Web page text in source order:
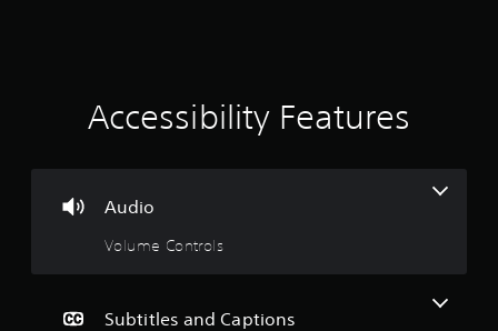
t
s
Accessibility Features
Audio
Volume Controls
Subtitles and Captions